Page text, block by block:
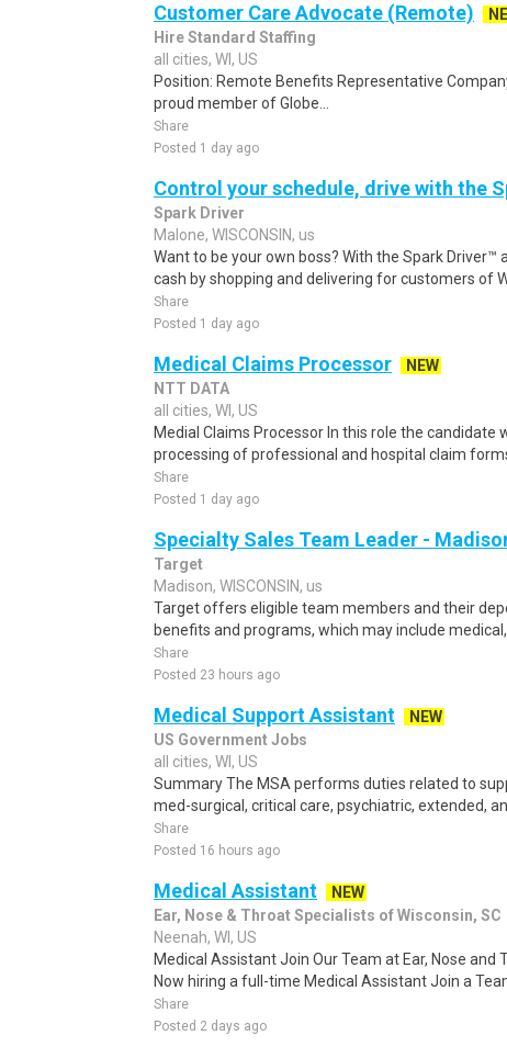
Customer Care Advocate (Remote)
Hire Standard Staffing
all cities, WI, US
Position: Remote Benefits Representative
proud member of Globe...
Share
Posted 1 day ago
Control your schedule, drive with the
Spark Driver
Malone, WISCONSIN, us
Want to be your own boss? With the Spark Driver™
cash by shopping and delivering for customers of
Share
Posted 1 day ago
Medical Claims Processor
NEW
NTT DATA
all cities, WI, US
Medial Claims Processor In this role the candidate
processing of professional and hospital claim forms
Share
Posted 1 day ago
Specialty Sales Team Leader -
Target
Madison, WISCONSIN, us
Target offers eligible team members and their
benefits and programs, which may include medical,
Share
Posted 23 hours ago
Medical Support Assistant
NEW
US Government Jobs
all cities, WI, US
Summary The MSA performs duties related to
med-surgical, critical care, psychiatric, extended,
Share
Posted 16 hours ago
Medical Assistant
NEW
Ear, Nose & Throat Specialists of Wisconsin, SC
Neenah, WI, US
Medical Assistant Join Our Team at Ear, Nose and
Now hiring a full-time Medical Assistant Join a
Share
Posted 2 days ago